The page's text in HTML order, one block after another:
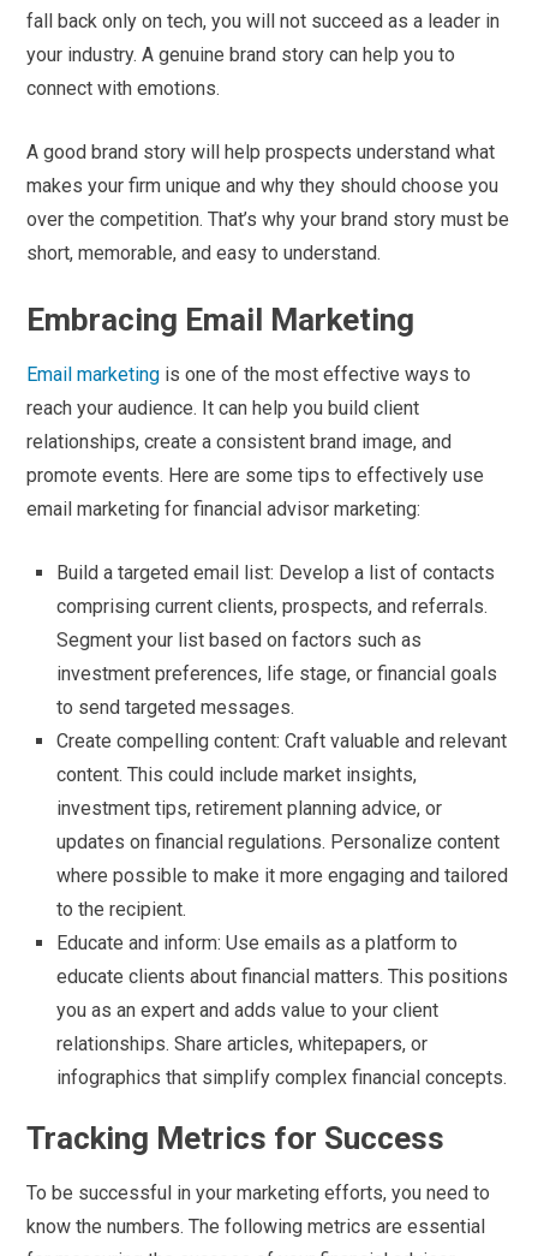
fall back only on tech, you will not succeed as a leader in
your industry. A genuine brand story can help you to
connect with emotions.
A good brand story will help prospects understand what
makes your firm unique and why they should choose you
over the competition. That’s why your brand story must be
short, memorable, and easy to understand.
Embracing Email Marketing
Email marketing is one of the most effective ways to
reach your audience. It can help you build client
relationships, create a consistent brand image, and
promote events. Here are some tips to effectively use
email marketing for financial advisor marketing:
Build a targeted email list: Develop a list of contacts
comprising current clients, prospects, and referrals.
Segment your list based on factors such as
investment preferences, life stage, or financial goals
to send targeted messages.
Create compelling content: Craft valuable and relevant
content. This could include market insights,
investment tips, retirement planning advice, or
updates on financial regulations. Personalize content
where possible to make it more engaging and tailored
to the recipient.
Educate and inform: Use emails as a platform to
educate clients about financial matters. This positions
you as an expert and adds value to your client
relationships. Share articles, whitepapers, or
infographics that simplify complex financial concepts.
Tracking Metrics for Success
To be successful in your marketing efforts, you need to
know the numbers. The following metrics are essential